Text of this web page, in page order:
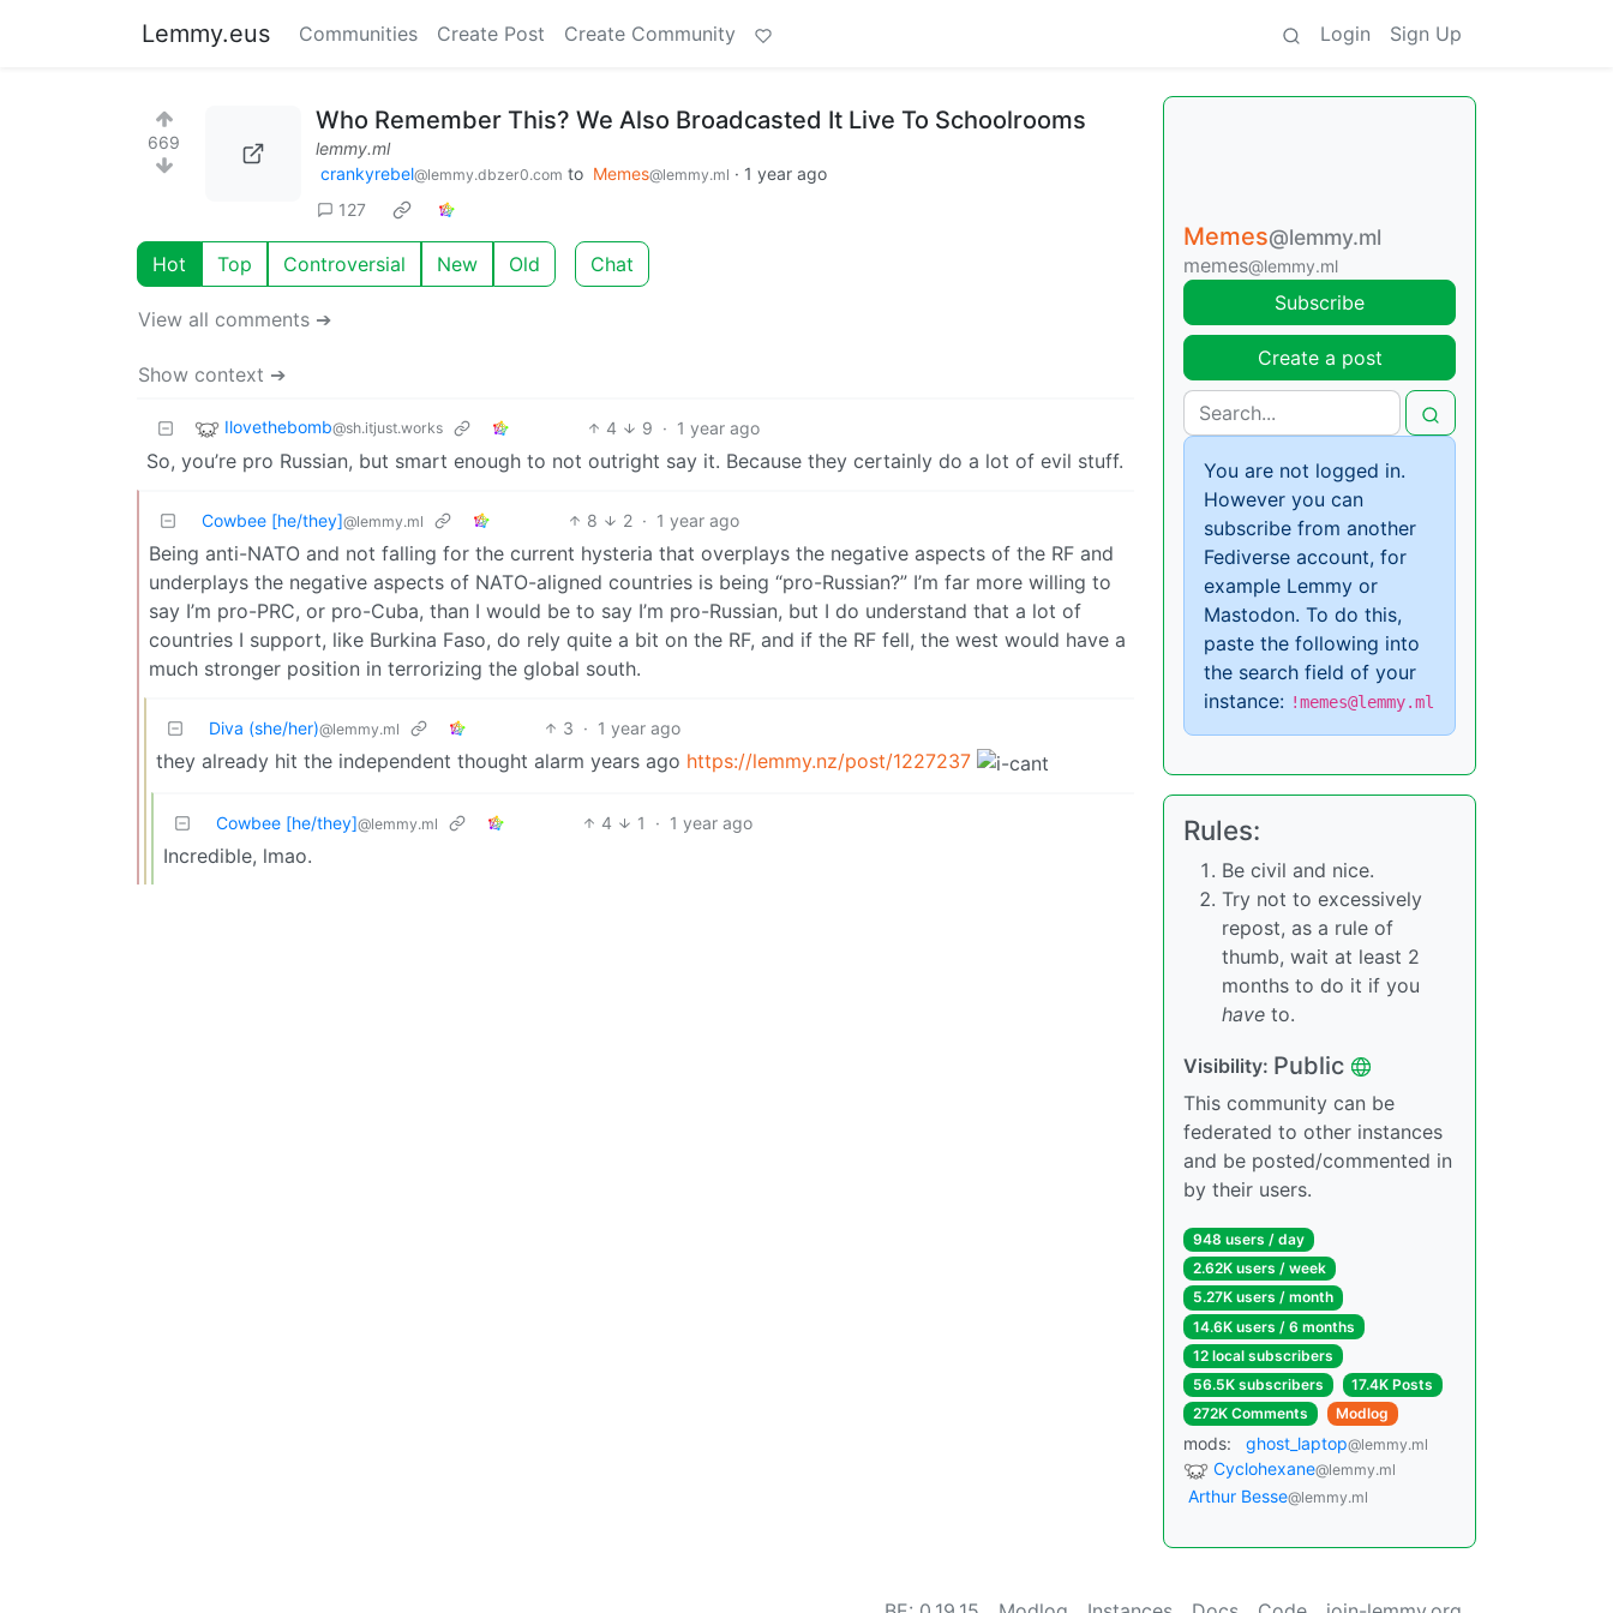
Lemmy.eus Communities Create Post Create Community Login Sign Up
669
Who Remember This? We Also Broadcasted It Live To Schoolrooms
lemmy.ml
crankyrebel@lemmy.dbzer0.com to Memes@lemmy.ml · 1 year ago
127
Hot Top Controversial New Old Chat
View all comments ➔
Show context ➔
Ilovethebomb@sh.itjust.works 4 9 · 1 year ago
So, you’re pro Russian, but smart enough to not outright say it. Because they certainly do a lot of evil stuff.
Cowbee [he/they]@lemmy.ml 8 2 · 1 year ago
Being anti-NATO and not falling for the current hysteria that overplays the negative aspects of the RF and
underplays the negative aspects of NATO-aligned countries is being “pro-Russian?” I’m far more willing to
say I’m pro-PRC, or pro-Cuba, than I would be to say I’m pro-Russian, but I do understand that a lot of
countries I support, like Burkina Faso, do rely quite a bit on the RF, and if the RF fell, the west would have a
much stronger position in terrorizing the global south.
Diva (she/her)@lemmy.ml 3 · 1 year ago
they already hit the independent thought alarm years ago https://lemmy.nz/post/1227237
Cowbee [he/they]@lemmy.ml 4 1 · 1 year ago
Incredible, lmao.
Memes@lemmy.ml
memes@lemmy.ml
Subscribe
Create a post
You are not logged in.
However you can
subscribe from another
Fediverse account, for
example Lemmy or
Mastodon. To do this,
paste the following into
the search field of your
instance: !memes@lemmy.ml
Rules:
Be civil and nice.
Try not to excessively
repost, as a rule of
thumb, wait at least 2
months to do it if you
have to.
Visibility: Public
This community can be
federated to other instances
and be posted/commented in
by their users.
948 users / day
2.62K users / week
5.27K users / month
14.6K users / 6 months
12 local subscribers
56.5K subscribers
17.4K Posts
272K Comments
Modlog
mods: ghost_laptop@lemmy.ml
Cyclohexane@lemmy.ml
Arthur Besse@lemmy.ml